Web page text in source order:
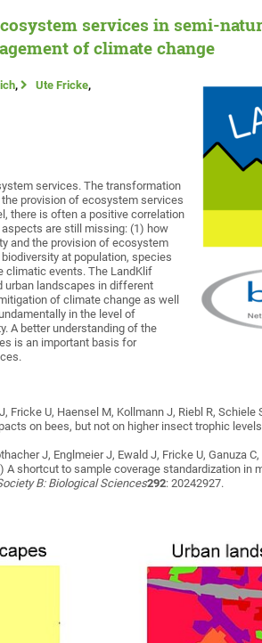
services in semi-
of climate change
, Ute Fricke,
services. The transformation
provision of ecosystem services
there is often a positive correlation
are still missing: (1) how
and the provision of ecosystem
at population, species
climatic events. The LandKlif
urban landscapes in different
of climate change as well
in the level of
A better understanding of the
is an important basis for
Fricke U, Haensel M, Kollmann J, Riebl R, Schiele
on bees, but not on higher insect trophic levels
J, Englmeier J, Ewald J, Fricke U, Ganuza
A shortcut to sample coverage standardization in
B: Biological Sciences292: 20242927.